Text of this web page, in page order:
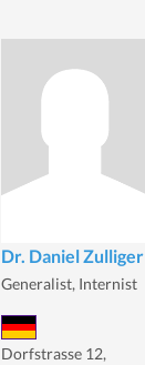
Dr. Daniel Zulliger
Generalist, Internist
Dorfstrasse 12,